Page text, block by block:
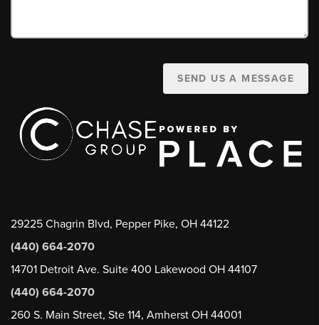
SEND US A MESSAGE
29225 Chagrin Blvd, Pepper Pike, OH 44122
(440) 664-2070
14701 Detroit Ave. Suite 400 Lakewood OH 44107
(440) 664-2070
260 S. Main Street, Ste 114, Amherst OH 44001